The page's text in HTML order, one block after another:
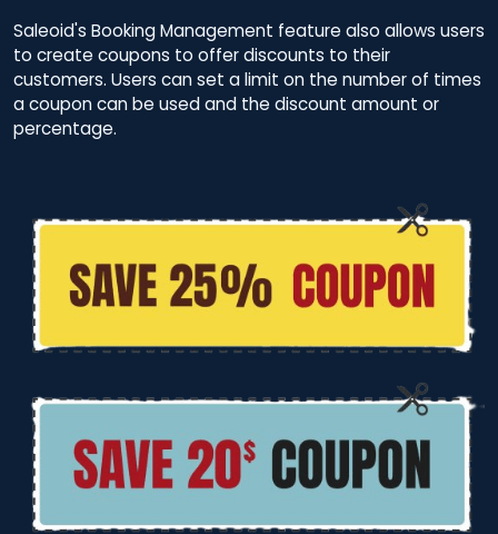
Saleoid's Booking Management feature also allows users
to create coupons to offer discounts to their
customers. Users can set a limit on the number of times
a coupon can be used and the discount amount or
percentage.